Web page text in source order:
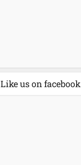
Like us on facebook